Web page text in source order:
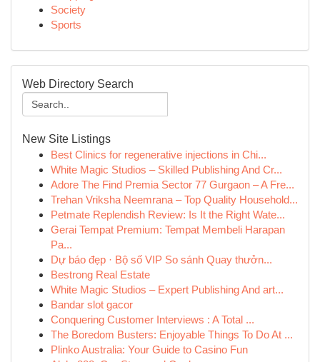
Society
Sports
Web Directory Search
New Site Listings
Best Clinics for regenerative injections in Chi...
White Magic Studios – Skilled Publishing And Cr...
Adore The Find Premia Sector 77 Gurgaon – A Fre...
Trehan Vriksha Neemrana – Top Quality Household...
Petmate Replendish Review: Is It the Right Wate...
Gerai Tempat Premium: Tempat Membeli Harapan
Pa...
Dự báo đẹp · Bộ số VIP So sánh Quay thưởn...
Bestrong Real Estate
White Magic Studios – Expert Publishing And art...
Bandar slot gacor
Conquering Customer Interviews : A Total ...
The Boredom Busters: Enjoyable Things To Do At ...
Plinko Australia: Your Guide to Casino Fun